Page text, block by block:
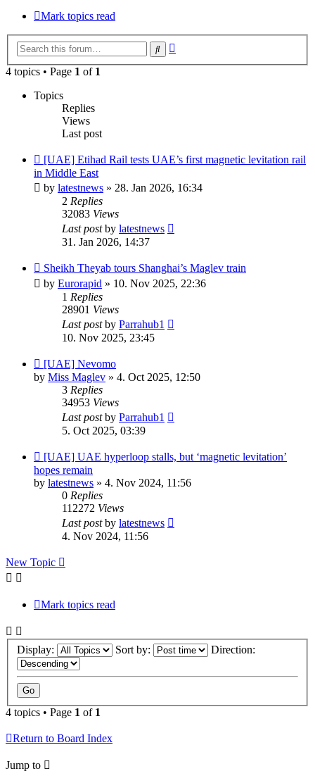
Mark topics read
Search
4 topics • Page 1 of 1
Topics
Replies
Views
Last post
[UAE] Etihad Rail tests UAE’s first magnetic levitation rail
in Middle East
by latestnews » 28. Jan 2026, 16:34
2 Replies
32083 Views
Last postby latestnews
31. Jan 2026, 14:37
Sheikh Theyab tours Shanghai’s Maglev train
by Eurorapid » 10. Nov 2025, 22:36
1 Replies
28901 Views
Last postby Parrahub1
10. Nov 2025, 23:45
[UAE] Nevomo
by Miss Maglev » 4. Oct 2025, 12:50
3 Replies
34953 Views
Last postby Parrahub1
5. Oct 2025, 03:39
[UAE] UAE hyperloop stalls, but ‘magnetic levitation’
hopes remain
by latestnews » 4. Nov 2024, 11:56
0 Replies
112272 Views
Last postby latestnews
4. Nov 2024, 11:56
New Topic
Mark topics read
Display: Sort by: Direction:
4 topics • Page 1 of 1
Return to Board Index
Jump to